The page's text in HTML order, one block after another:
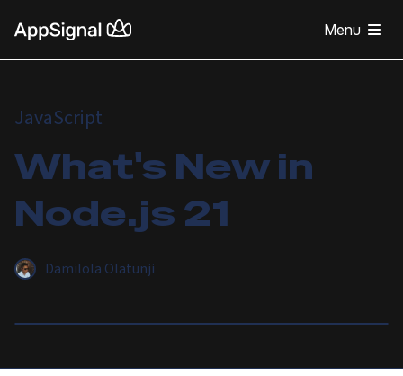
Menu
JavaScript
What's New in
Node.js 21
Damilola Olatunji